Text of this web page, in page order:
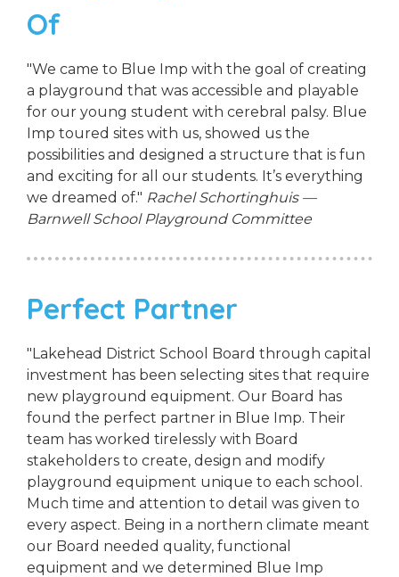
Of
"We came to Blue Imp with the goal of creating
a playground that was accessible and playable
for our young student with cerebral palsy. Blue
Imp toured sites with us, showed us the
possibilities and designed a structure that is fun
and exciting for all our students. It’s everything
we dreamed of." Rachel Schortinghuis —
Barnwell School Playground Committee
Perfect Partner
"Lakehead District School Board through capital
investment has been selecting sites that require
new playground equipment. Our Board has
found the perfect partner in Blue Imp. Their
team has worked tirelessly with Board
stakeholders to create, design and modify
playground equipment unique to each school.
Much time and attention to detail was given to
every aspect. Being in a northern climate meant
our Board needed quality, functional
equipment and we determined Blue Imp